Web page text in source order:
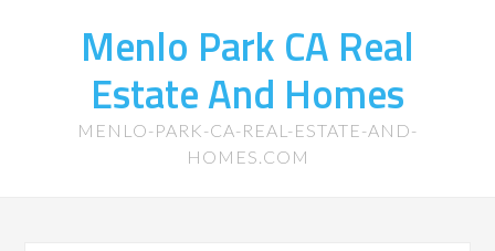
Menlo Park CA Real
Estate And Homes
MENLO-PARK-CA-REAL-ESTATE-AND-
HOMES.COM